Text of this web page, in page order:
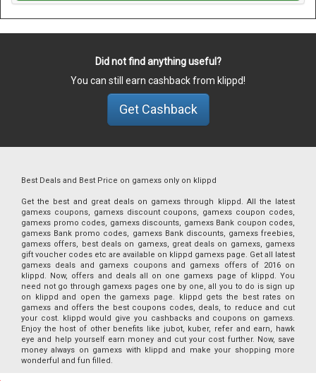
Did not find anything useful?
You can still earn cashback from klippd!
Get Cashback
Best Deals and Best Price on gamexs only on klippd
Get the best and great deals on gamexs through klippd. All the latest
gamexs coupons, gamexs discount coupons, gamexs coupon codes,
gamexs promo codes, gamexs discounts, gamexs Bank coupon codes,
gamexs Bank promo codes, gamexs Bank discounts, gamexs freebies,
gamexs offers, best deals on gamexs, great deals on gamexs, gamexs
gift voucher codes etc are available on klippd gamexs page. Get all latest
gamexs deals and gamexs coupons and gamexs offers of 2016 on
klippd. Now, offers and deals all on one gamexs page of klippd. You
need not go through gamexs pages one by one, all you to do is sign up
on klippd and open the gamexs page. klippd gets the best rates on
gamexs and offers the best coupons codes, deals, to reduce and cut
your cost. klippd would give you cashbacks and coupons on gamexs.
Enjoy the host of other benefits like jubot, kuber, refer and earn, hawk
eye and help yourself earn money and cut your cost further. Now, save
money always on gamexs with klippd and make your shopping more
wonderful and fun filled.